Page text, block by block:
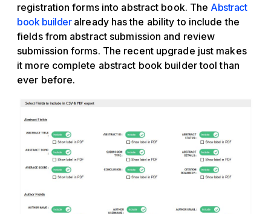
registration forms into abstract book. The Abstract
book builderalready has the ability to include the
fields from abstract submission and review
submission forms. The recent upgrade just makes
it more complete abstract book builder tool than
ever before.